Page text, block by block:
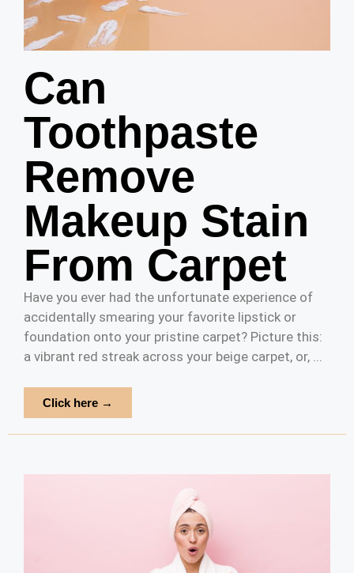
Can
Toothpaste
Remove
Makeup Stain
From Carpet
Have you ever had the unfortunate experience of
accidentally smearing your favorite lipstick or
foundation onto your pristine carpet? Picture this:
a vibrant red streak across your beige carpet, or, ...
Click here →